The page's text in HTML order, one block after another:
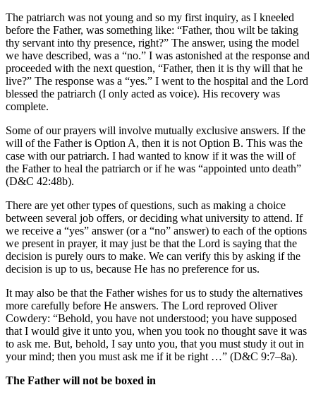
The patriarch was not young and so my first inquiry, as I kneeled
before the Father, was something like: “Father, thou wilt be taking
thy servant into thy presence, right?” The answer, using the model
we have described, was a “no.” I was astonished at the response and
proceeded with the next question, “Father, then it is thy will that he
live?” The response was a “yes.” I went to the hospital and the Lord
blessed the patriarch (I only acted as voice). His recovery was
complete.
Some of our prayers will involve mutually exclusive answers. If the
will of the Father is Option A, then it is not Option B. This was the
case with our patriarch. I had wanted to know if it was the will of
the Father to heal the patriarch or if he was “appointed unto death”
(D&C 42:48b).
There are yet other types of questions, such as making a choice
between several job offers, or deciding what university to attend. If
we receive a “yes” answer (or a “no” answer) to each of the options
we present in prayer, it may just be that the Lord is saying that the
decision is purely ours to make. We can verify this by asking if the
decision is up to us, because He has no preference for us.
It may also be that the Father wishes for us to study the alternatives
more carefully before He answers. The Lord reproved Oliver
Cowdery: “Behold, you have not understood; you have supposed
that I would give it unto you, when you took no thought save it was
to ask me. But, behold, I say unto you, that you must study it out in
your mind; then you must ask me if it be right …” (D&C 9:7–8a).
The Father will not be boxed in